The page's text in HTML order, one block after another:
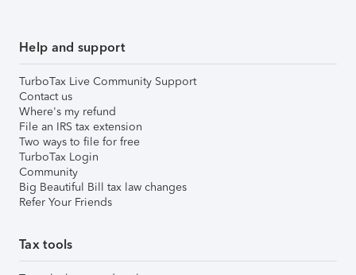
Help and support
TurboTax Live Community Support
Contact us
Where's my refund
File an IRS tax extension
Two ways to file for free
TurboTax Login
Community
Big Beautiful Bill tax law changes
Refer Your Friends
Tax tools